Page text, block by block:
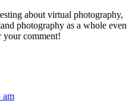
about virtual photography,
photography as a whole even
your comment!
am